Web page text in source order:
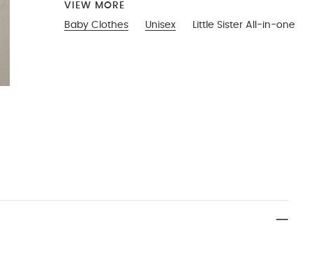
VIEW MORE
Baby Clothes
Unisex Little Sister All-in-one